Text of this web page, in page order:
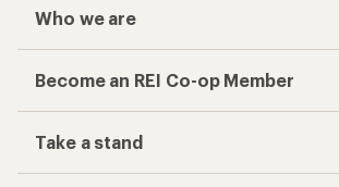
Who we are
Become an REI Co-op Member
Take a stand